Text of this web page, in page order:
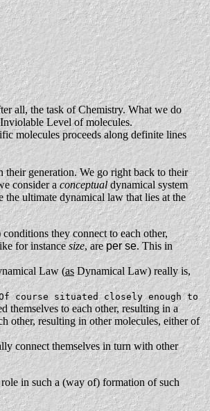
all, the task of Chemistry. What we do
Level of molecules.
molecules proceeds along definite lines
their generation. We go right back to their
consider aconceptualdynamical system
ultimate dynamical law that lies at the
they connect to each other,
for instancesize, areper se. This in
Law (as Dynamical Law) really is,
course situated closely enough to
themselves to each other, resulting in a
other, resulting in other molecules, either of
connect themselves in turn with other
in such a (way of) formation of such